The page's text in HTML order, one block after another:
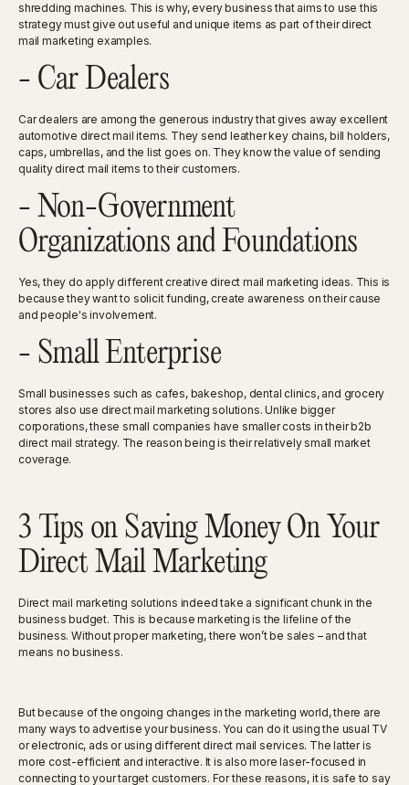
shredding machines. This is why, every business that aims to use this
strategy must give out useful and unique items as part of their direct
mail marketing examples.
- Car Dealers
Car dealers are among the generous industry that gives away excellent
automotive direct mail items. They send leather key chains, bill holders,
caps, umbrellas, and the list goes on. They know the value of sending
quality direct mail items to their customers.
- Non-Government
Organizations and Foundations
Yes, they do apply different creative direct mail marketing ideas. This is
because they want to solicit funding, create awareness on their cause
and people's involvement.
- Small Enterprise
Small businesses such as cafes, bakeshop, dental clinics, and grocery
stores also use direct mail marketing solutions. Unlike bigger
corporations, these small companies have smaller costs in their b2b
direct mail strategy. The reason being is their relatively small market
coverage.
3 Tips on Saving Money On Your
Direct Mail Marketing
Direct mail marketing solutions indeed take a significant chunk in the
business budget. This is because marketing is the lifeline of the
business. Without proper marketing, there won’t be sales – and that
means no business.
But because of the ongoing changes in the marketing world, there are
many ways to advertise your business. You can do it using the usual TV
or electronic, ads or using different direct mail services. The latter is
more cost-efficient and interactive. It is also more laser-focused in
connecting to your target customers. For these reasons, it is safe to say